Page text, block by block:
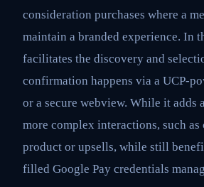
consideration purchases where a
maintain a branded experience. In
facilitates the discovery and
confirmation happens via a UCP-
or a secure webview. While it adds
more complex interactions, such as
product or upsells, while still
filled Google Pay credentials